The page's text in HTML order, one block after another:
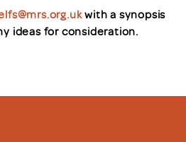
with a synopsis
ideas for consideration.